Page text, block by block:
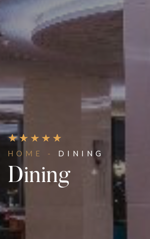
HOME - DINING
Dining